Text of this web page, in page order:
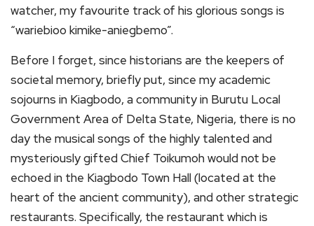
watcher, my favourite track of his glorious songs is
“wariebioo kimike-aniegbemo”.
Before I forget, since historians are the keepers of
societal memory, briefly put, since my academic
sojourns in Kiagbodo, a community in Burutu Local
Government Area of Delta State, Nigeria, there is no
day the musical songs of the highly talented and
mysteriously gifted Chief Toikumoh would not be
echoed in the Kiagbodo Town Hall (located at the
heart of the ancient community), and other strategic
restaurants. Specifically, the restaurant which is